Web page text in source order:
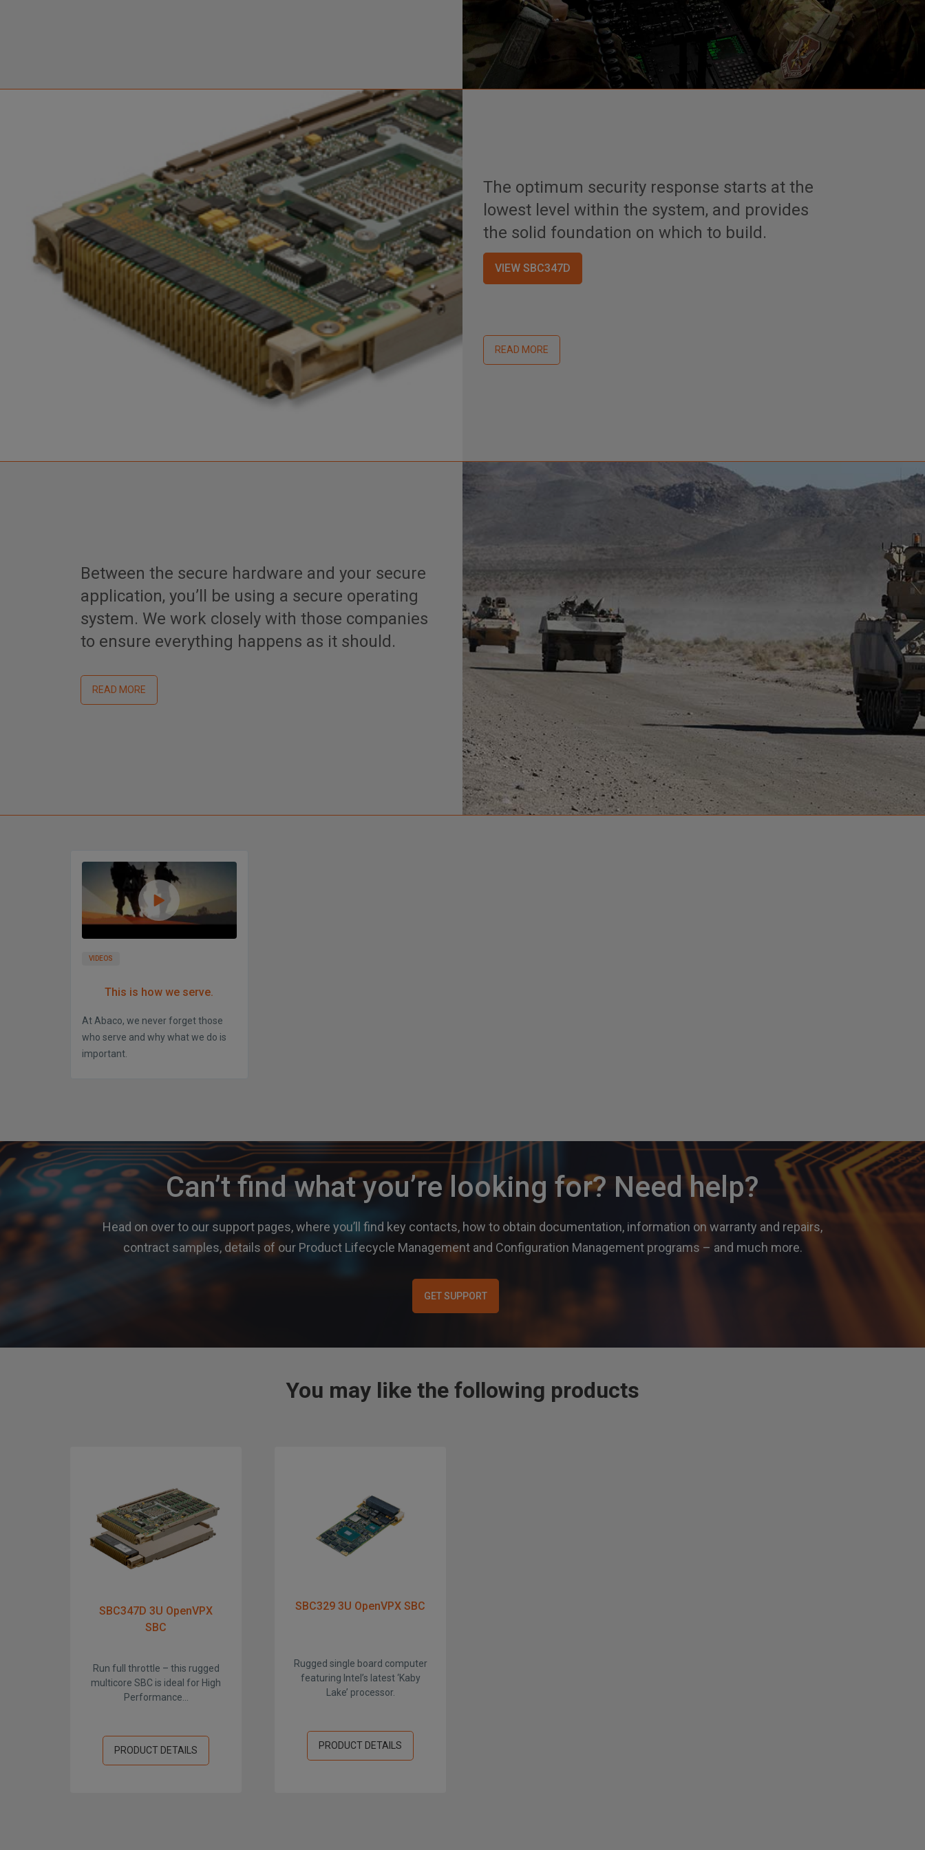
The optimum security response starts at the
lowest level within the system, and provides
the solid foundation on which to build.
VIEW SBC347D
READ MORE
Between the secure hardware and your secure
application, you’ll be using a secure operating
system. We work closely with those companies
to ensure everything happens as it should.
READ MORE
VIDEOS
This is how we serve.
At Abaco, we never forget those
who serve and why what we do is
important.
Can’t find what you’re looking for? Need help?
Head on over to our support pages, where you’ll find key contacts, how to obtain documentation, information on warranty and repairs,
contract samples, details of our Product Lifecycle Management and Configuration Management programs – and much more.
GET SUPPORT
You may like the following products
SBC347D 3U OpenVPX
SBC
Run full throttle – this rugged
multicore SBC is ideal for High
Performance...
PRODUCT DETAILS
SBC329 3U OpenVPX SBC
Rugged single board computer
featuring Intel’s latest ‘Kaby
Lake’ processor.
PRODUCT DETAILS